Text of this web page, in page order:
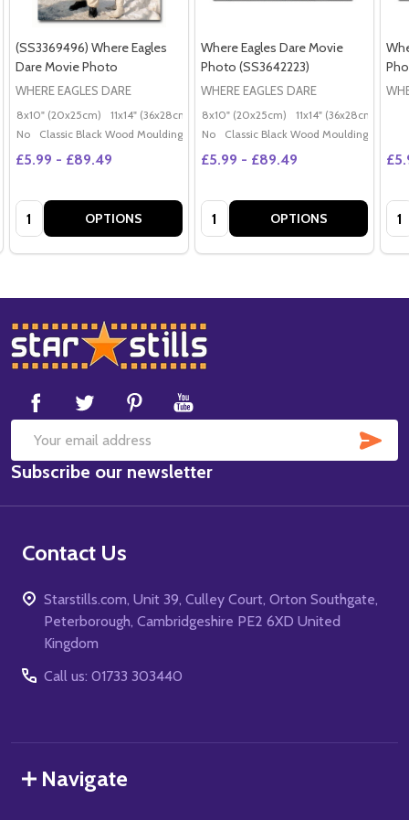
(SS3369496) Where Eagles
Dare Movie Photo
WHERE EAGLES DARE
8x10" (20x25cm) 11x14" (36x28cm) 20x16" (50x40cm) Poster (60x50cm)
No
Classic Black Wood Moulding
£5.99 - £89.49
Quantity: OPTIONS
Where Eagles Dare Movie
Photo (SS3642223)
WHERE EAGLES DARE
8x10" (20x25cm) 11x14" (36x28cm)
No
Classic Black Wood Moulding
£5.99 - £89.49
Quantity: OPTIONS
Footer
Start
Email
Address
Subscribe our newsletter
Contact Us
Starstills.com, Unit 39, Culley Court, Orton Southgate,
Peterborough, Cambridgeshire PE2 6XD United
Kingdom
Call us: 01733 303440
Navigate